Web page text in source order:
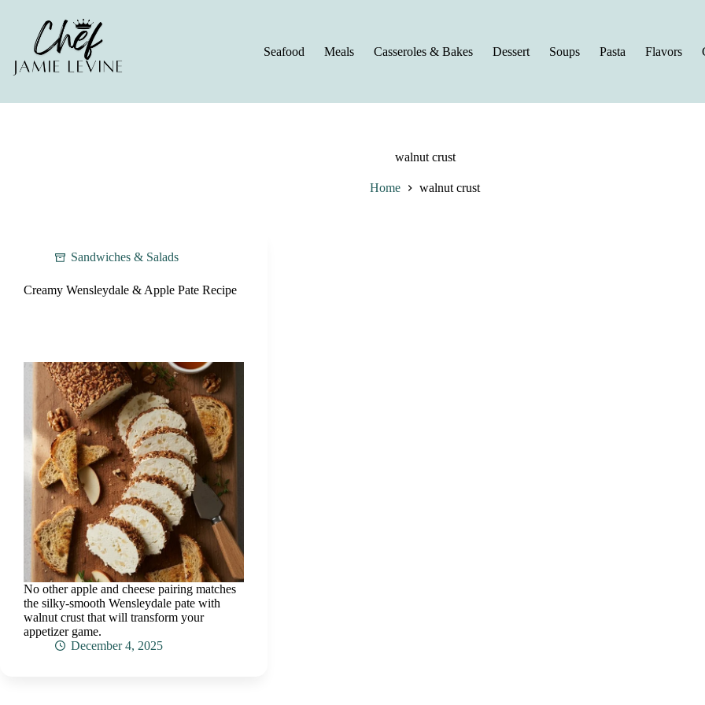
Seafood
Meals Casseroles & Bakes Dessert Soups Pasta Flavors
walnut crust
Home walnut crust
Sandwiches & Salads
Creamy Wensleydale & Apple Pate Recipe
No other apple and cheese pairing matches
the silky-smooth Wensleydale pate with
walnut crust that will transform your
appetizer game.
December 4, 2025